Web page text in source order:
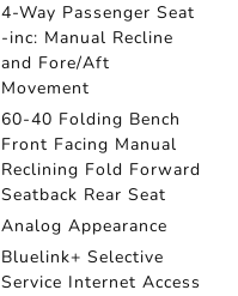
4-Way Passenger Seat
-inc: Manual Recline
and Fore/Aft
Movement
60-40 Folding Bench
Front Facing Manual
Reclining Fold Forward
Seatback Rear Seat
Analog Appearance
Bluelink+ Selective
Service Internet Access